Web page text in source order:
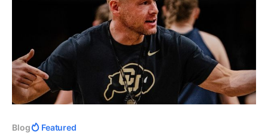
Blog Featured